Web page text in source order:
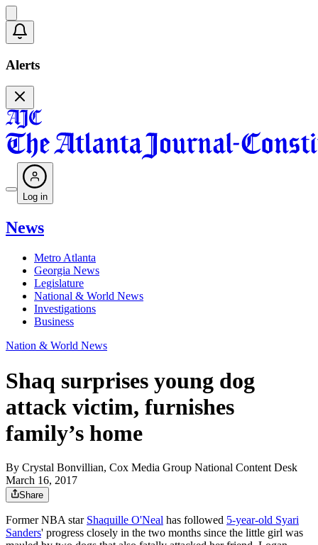
Alerts
Log in
News
Metro Atlanta
Georgia News
Legislature
National & World News
Investigations
Business
Nation & World News
Shaq surprises young dog
attack victim, furnishes
family’s home
By Crystal Bonvillian, Cox Media Group National Content Desk
March 16, 2017
Share
Former NBA star Shaquille O'Neal has followed 5-year-old Syari
Sanders' progress closely in the two months since the little girl was